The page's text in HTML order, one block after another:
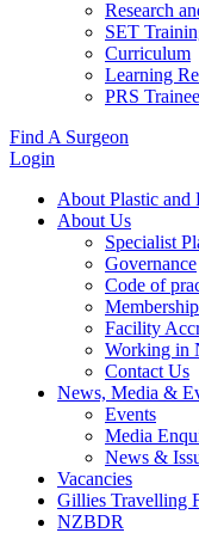
Research
SET
Curriculum
Learning
PRS
Find A Surgeon
Login
About Plastic and
About Us
Specialist
Governance
Code of
Facility
Working in
Contact Us
News, Media &
Events
Media
News &
Vacancies
Gillies Travelling
NZBDR